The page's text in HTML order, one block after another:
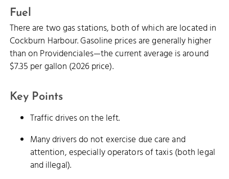
Fuel
There are two gas stations, both of which are located in
Cockburn Harbour. Gasoline prices are generally higher
than on Providenciales—the current average is around
$7.35 per gallon (2026 price).
Key Points
Traffic drives on the left.
Many drivers do not exercise due care and
attention, especially operators of taxis (both legal
and illegal).